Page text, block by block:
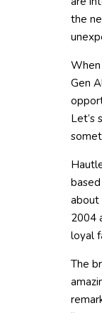
the
Gen
Let’s
about
2004
loyal
The